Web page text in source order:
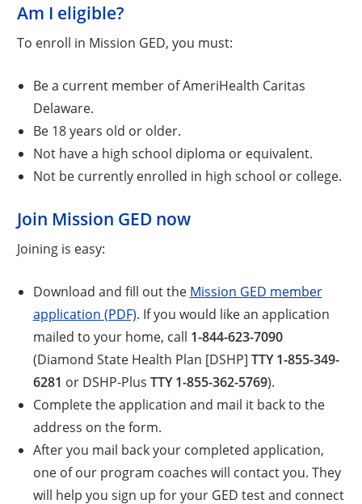
Am I eligible?
To enroll in Mission GED, you must:
Be a current member of AmeriHealth Caritas
Delaware.
Be 18 years old or older.
Not have a high school diploma or equivalent.
Not be currently enrolled in high school or college.
Join Mission GED now
Joining is easy:
Download and fill out the Mission GED member
application (PDF). If you would like an application
mailed to your home, call 1-844-623-7090
(Diamond State Health Plan [DSHP] TTY 1-855-349-
6281 or DSHP-Plus TTY 1-855-362-5769).
Complete the application and mail it back to the
address on the form.
After you mail back your completed application,
one of our program coaches will contact you. They
will help you sign up for your GED test and connect